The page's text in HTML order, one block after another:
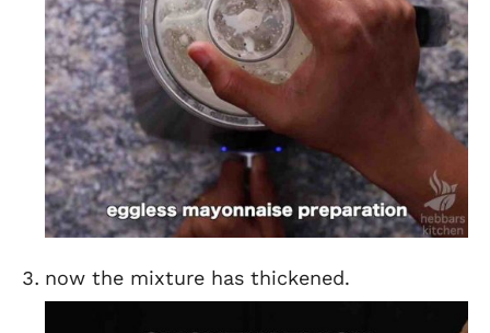
now the mixture has thickened.